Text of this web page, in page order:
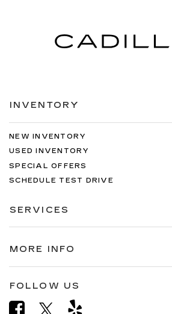
INVENTORY
NEW INVENTORY
USED INVENTORY
SPECIAL OFFERS
SCHEDULE TEST DRIVE
SERVICES
MORE INFO
FOLLOW US